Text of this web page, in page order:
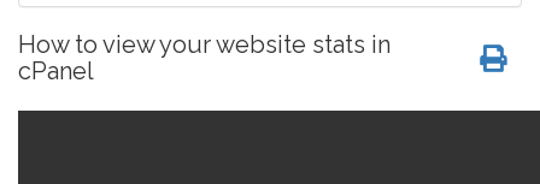
How to view your website stats in
cPanel